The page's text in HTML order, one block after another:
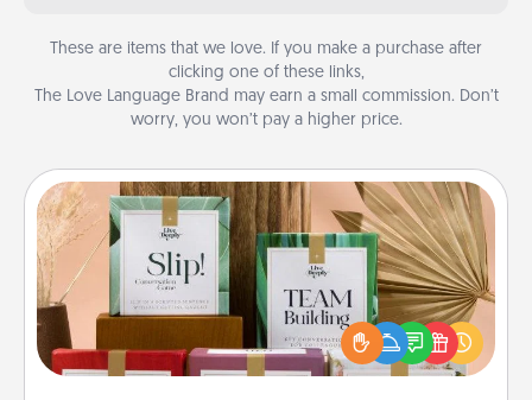
These are items that we love. If you make a purchase after
clicking one of these links,
The Love Language Brand may earn a small commission. Don’t
worry, you won’t pay a higher price.
Live Deeply Card Decks
Create new memories with your loved ones using
the best-selling Live Deeply card decks! Need a
good laugh? Try Slip! Run out of stories to share?
Life Stories has got you covered. Explore topics